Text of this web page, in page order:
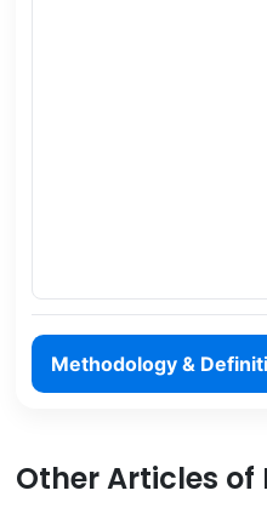
Methodology &
Other Articles of